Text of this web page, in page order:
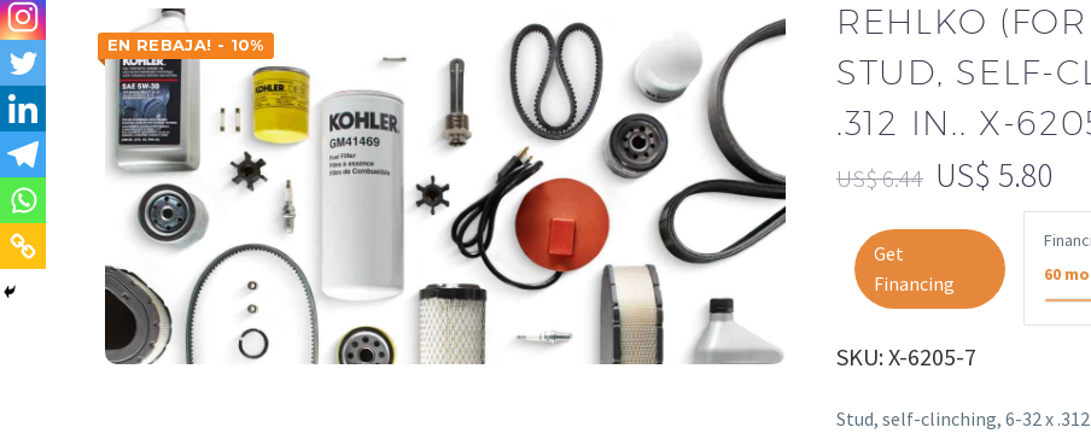
EN REBAJA! - 10%
REHLKO
STUD, SELF-
.312 IN.. X-
US$6.44 US$ 5.80
Get
Financing
60
SKU: X-6205-7
Stud, self-clinching, 6-32 x